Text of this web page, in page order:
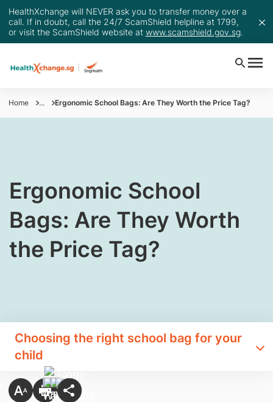
HealthXchange will NEVER ask you to transfer money over a
call. If in doubt, call the 24/7 ScamShield helpline at 1799,
or visit the ScamShield website at www.scamshield.gov.sg.
Home ... Ergonomic School Bags: Are They Worth the Price Tag?
​Ergonomic School
Bags: Are They Worth
the Price Tag?
Choosing the right school bag for your
child